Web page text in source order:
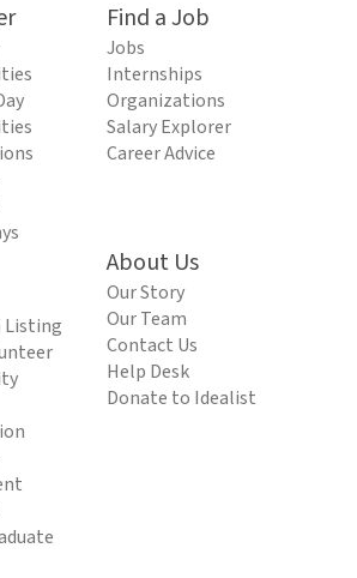
Find a Job
Jobs
Internships
Organizations
Salary Explorer
Career Advice
Listing
About Us
Our Story
Our Team
Contact Us
Help Desk
Donate to Idealist